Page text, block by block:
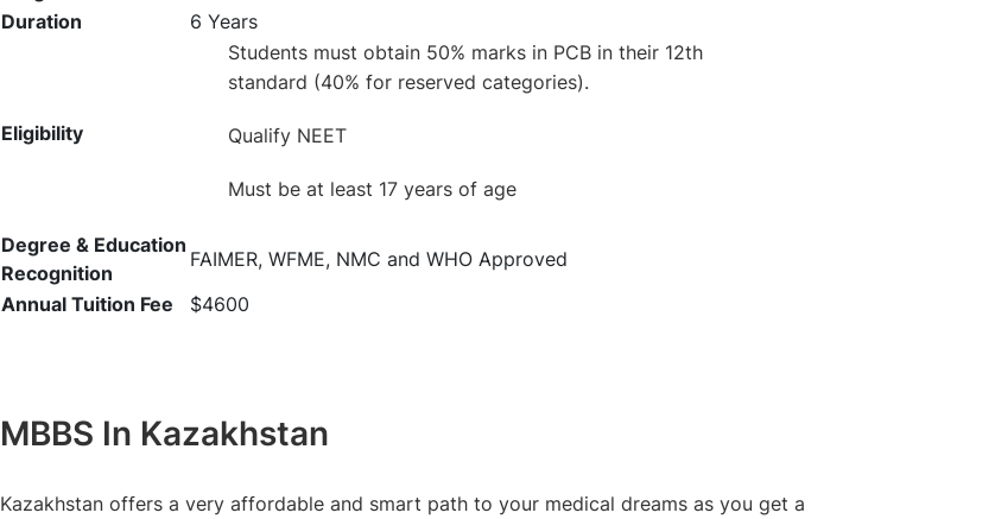
Duration
6 Years
Eligibility
Students must obtain 50% marks in PCB in their 12th
standard (40% for reserved categories).
Qualify NEET
Must be at least 17 years of age
Degree & Education
Recognition
FAIMER, WFME, NMC and WHO Approved
Annual Tuition Fee
$4600
MBBS In Kazakhstan
Kazakhstan offers a very affordable and smart path to your medical dreams as you get a